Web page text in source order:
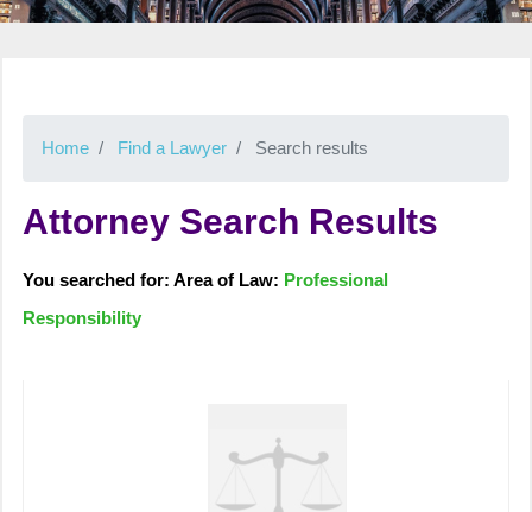
Home Find a Lawyer Search results
Attorney Search Results
You searched for: Area of Law: Professional
Responsibility